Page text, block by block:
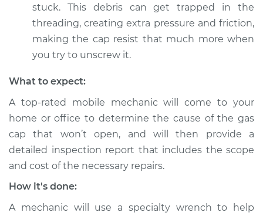
stuck. This debris can get trapped in the
threading, creating extra pressure and friction,
making the cap resist that much more when
you try to unscrew it.
What to expect:
A top-rated mobile mechanic will come to your
home or office to determine the cause of the gas
cap that won’t open, and will then provide a
detailed inspection report that includes the scope
and cost of the necessary repairs.
How it's done:
A mechanic will use a specialty wrench to help